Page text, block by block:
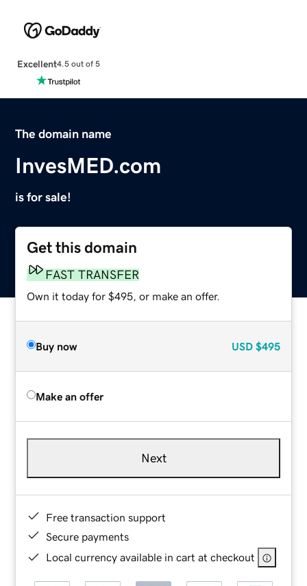
Excellent4.5 out of 5
The domain name
InvesMED.com
is for sale!
Get this domain
FAST TRANSFER
Own it today for $495, or make an offer.
Buy now USD $495
Make an offer
Next
Free transaction support
Secure payments
Local currency available in cart at checkout